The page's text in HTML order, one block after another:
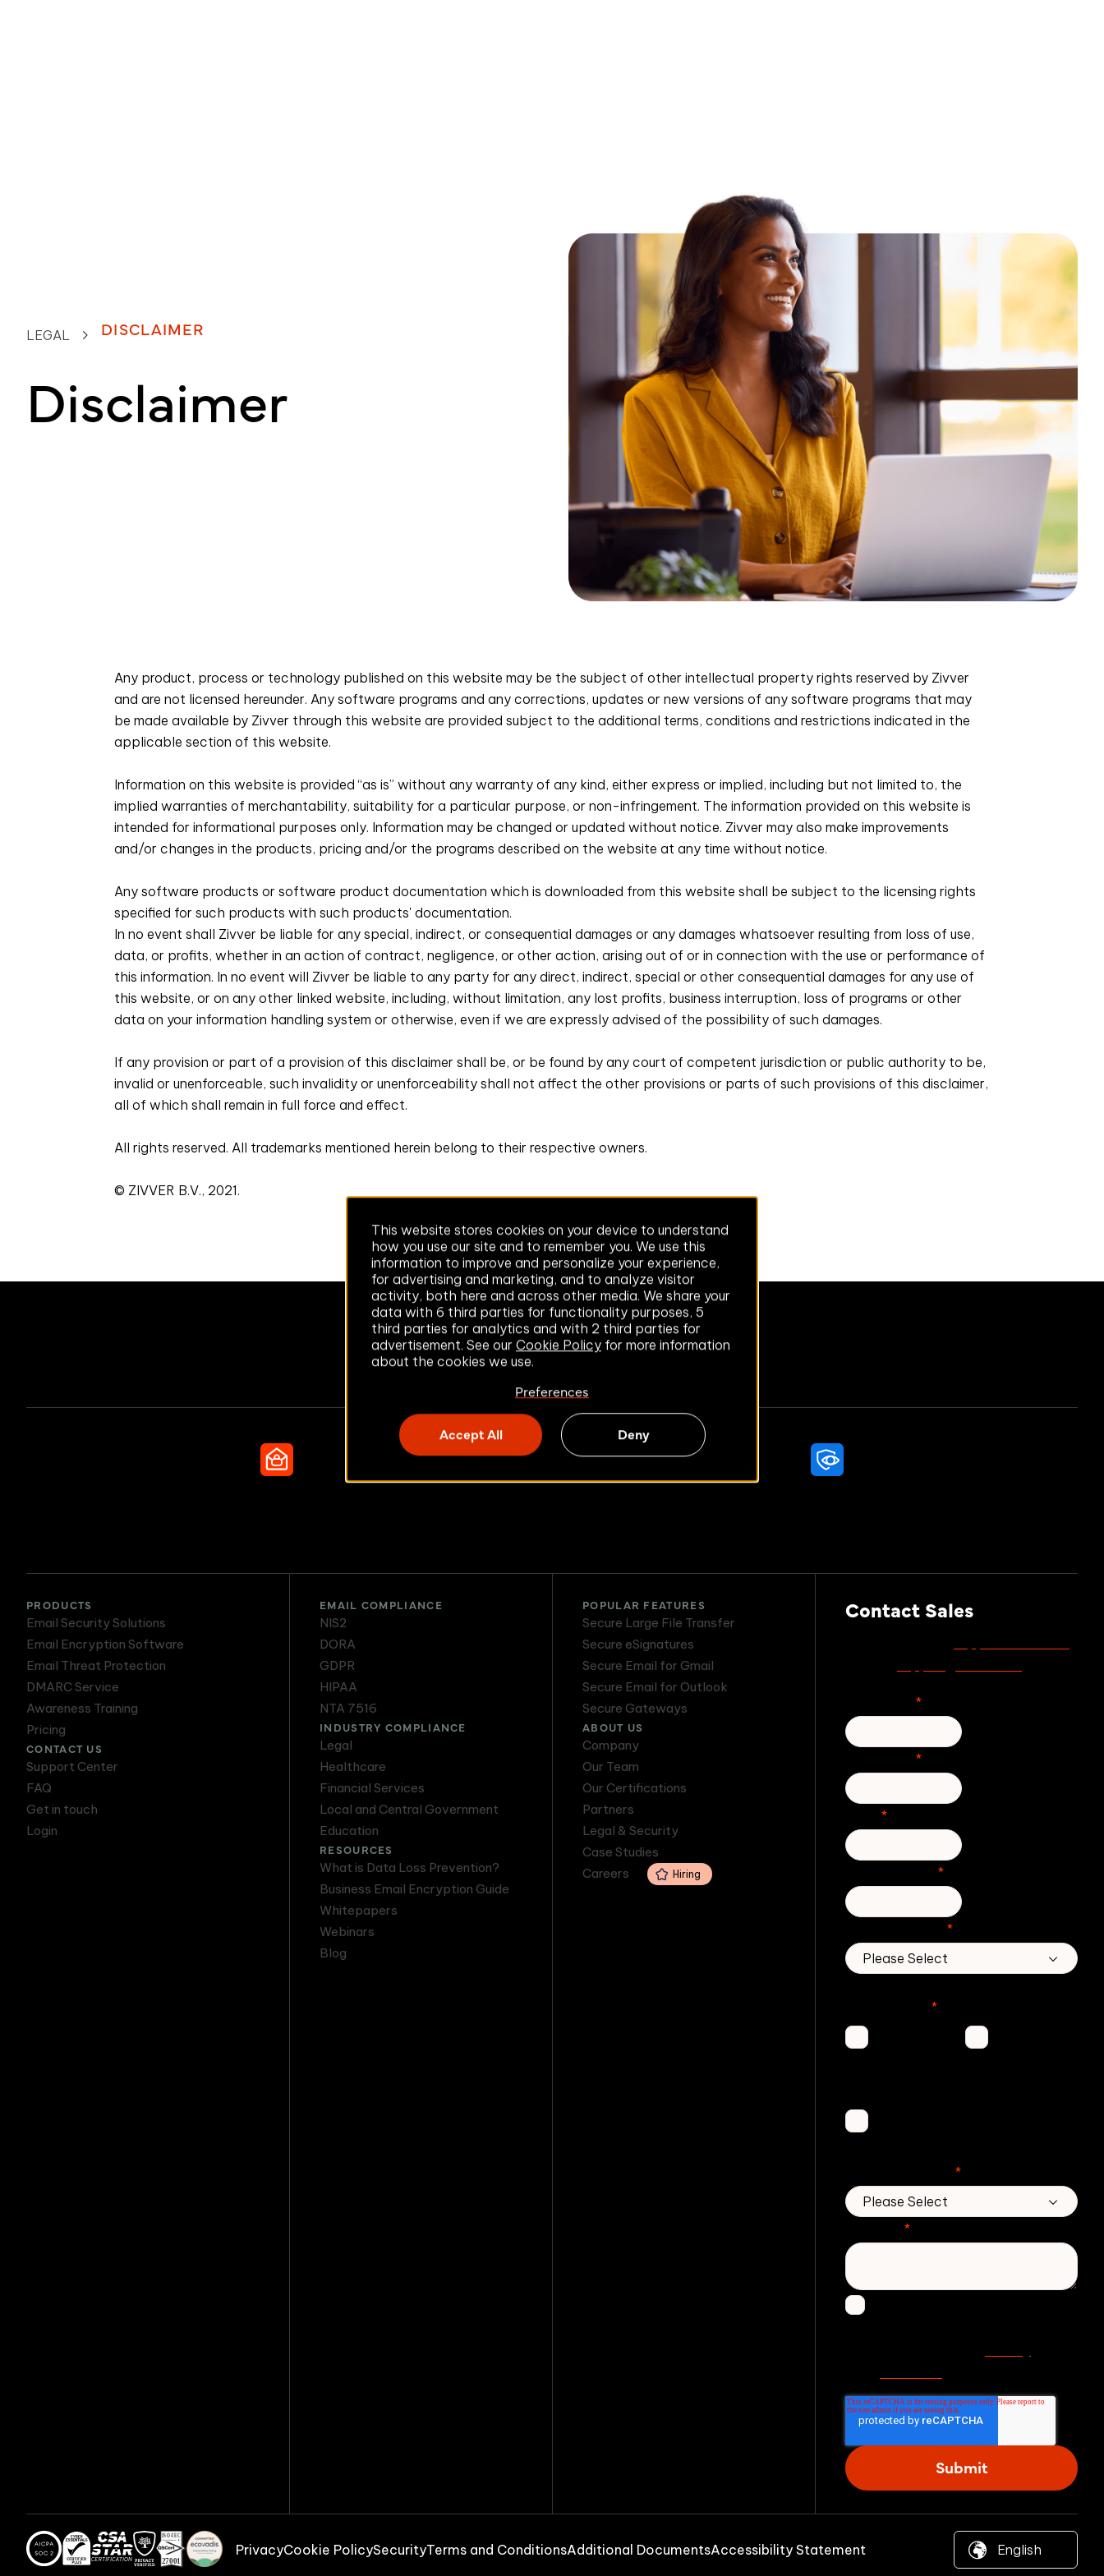
This website stores cookies on your device to understand
how you use our site and to remember you. We use this
information to improve and personalize your experience,
for advertising and marketing, and to analyze visitor
activity, both here and across other media. We share your
data with 6 third parties for functionality purposes, 5
third parties for analytics and with 2 third parties for
advertisement. See our Cookie Policy for more information
about the cookies we use.
Preferences
Accept All Deny
LEGAL DISCLAIMER
Disclaimer
Any product, process or technology published on this website may be the subject of other intellectual property rights reserved by Zivver
and are not licensed hereunder. Any software programs and any corrections, updates or new versions of any software programs that may
be made available by Zivver through this website are provided subject to the additional terms, conditions and restrictions indicated in the
applicable section of this website.
Information on this website is provided “as is” without any warranty of any kind, either express or implied, including but not limited to, the
implied warranties of merchantability, suitability for a particular purpose, or non-infringement. The information provided on this website is
intended for informational purposes only. Information may be changed or updated without notice. Zivver may also make improvements
and/or changes in the products, pricing and/or the programs described on the website at any time without notice.
Any software products or software product documentation which is downloaded from this website shall be subject to the licensing rights
specified for such products with such products' documentation.
In no event shall Zivver be liable for any special, indirect, or consequential damages or any damages whatsoever resulting from loss of use,
data, or profits, whether in an action of contract, negligence, or other action, arising out of or in connection with the use or performance of
this information. In no event will Zivver be liable to any party for any direct, indirect, special or other consequential damages for any use of
this website, or on any other linked website, including, without limitation, any lost profits, business interruption, loss of programs or other
data on your information handling system or otherwise, even if we are expressly advised of the possibility of such damages.
If any provision or part of a provision of this disclaimer shall be, or be found by any court of competent jurisdiction or public authority to be,
invalid or unenforceable, such invalidity or unenforceability shall not affect the other provisions or parts of such provisions of this disclaimer,
all of which shall remain in full force and effect.
All rights reserved. All trademarks mentioned herein belong to their respective owners.
© ZIVVER B.V., 2021.
PRODUCTS
Email Security Solutions
Email Encryption Software
Email Threat Protection
DMARC Service
Awareness Training
Pricing
CONTACT US
Support Center
FAQ
Get in touch
Login
EMAIL COMPLIANCE
NIS2
DORA
GDPR
HIPAA
NTA 7516
INDUSTRY COMPLIANCE
Legal
Healthcare
Financial Services
Local and Central Government
Education
RESOURCES
What is Data Loss Prevention?
Business Email Encryption Guide
Whitepapers
Webinars
Blog
POPULAR FEATURES
Secure Large File Transfer
Secure eSignatures
Secure Email for Gmail
Secure Email for Outlook
Secure Gateways
ABOUT US
Company
Our Team
Our Certifications
Partners
Legal & Security
Case Studies
Careers
Hiring
Contact Sales
*
*
*
*
*
*
*
*
PrivacyCookie PolicySecurityTerms and ConditionsAdditional DocumentsAccessibility Statement